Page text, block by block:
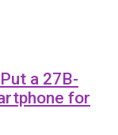
a 27B-
for